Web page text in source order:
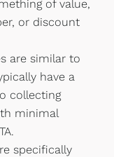
of value,
or discount
are similar to
have a
collecting
minimal
specifically